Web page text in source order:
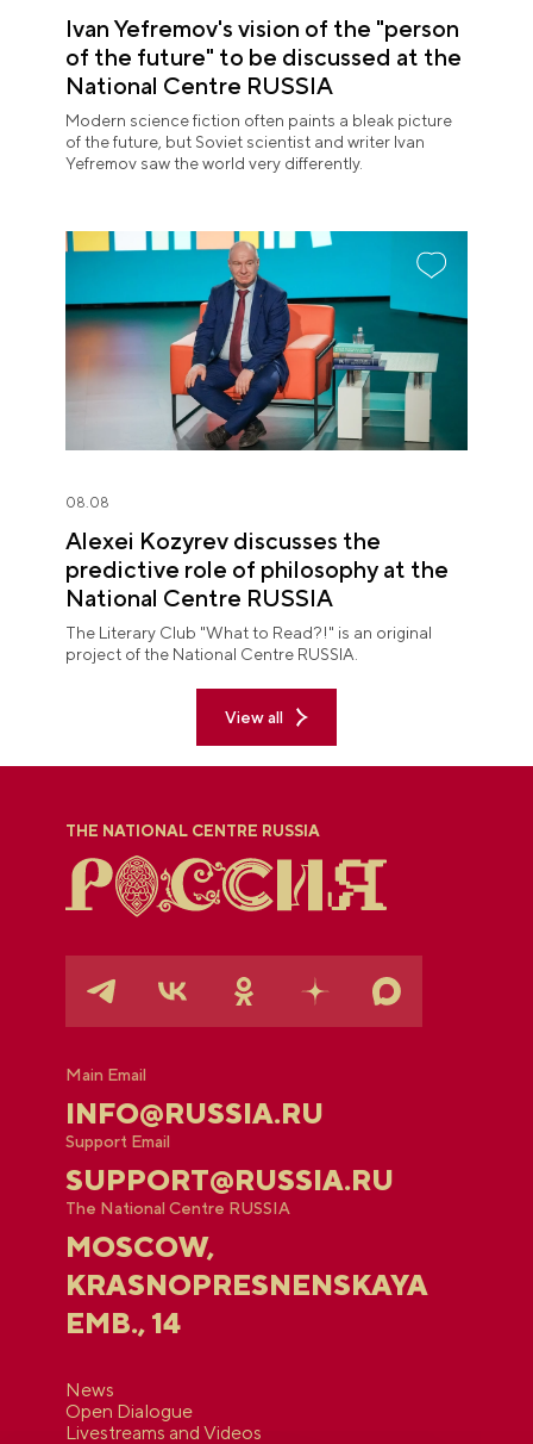
Ivan Yefremov's vision of the "person
of the future" to be discussed at the
National Centre RUSSIA
Modern science fiction often paints a bleak picture
of the future, but Soviet scientist and writer Ivan
Yefremov saw the world very differently.
08.08
Alexei Kozyrev discusses the
predictive role of philosophy at the
National Centre RUSSIA
The Literary Club "What to Read?!" is an original
project of the National Centre RUSSIA.
View all
THE NATIONAL CENTRE RUSSIA
Main Email
INFO@RUSSIA.RU
Support Email
SUPPORT@RUSSIA.RU
The National Centre RUSSIA
MOSCOW,
KRASNOPRESNENSKAYA
EMB., 14
News
Open Dialogue
Livestreams and Videos